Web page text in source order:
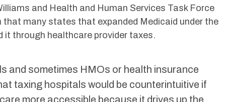
and Health and Human Services Task Force
many states that expanded Medicaid under the
it through healthcare provider taxes.
and sometimes HMOs or health insurance
taxing hospitals would be counterintuitive if
more accessible because it drives up the